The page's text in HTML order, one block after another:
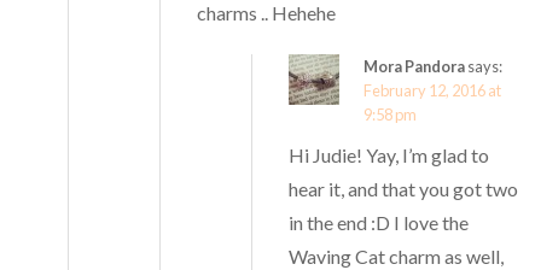
charms .. Hehehe
Mora Pandorasays:
February 12, 2016 at
9:58 pm
Hi Judie! Yay, I’m glad to
hear it, and that you got two
in the end :D I love the
Waving Cat charm as well,